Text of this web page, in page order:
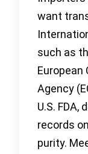
want
such as
European
Agency
U.S. FDA,
records
purity.